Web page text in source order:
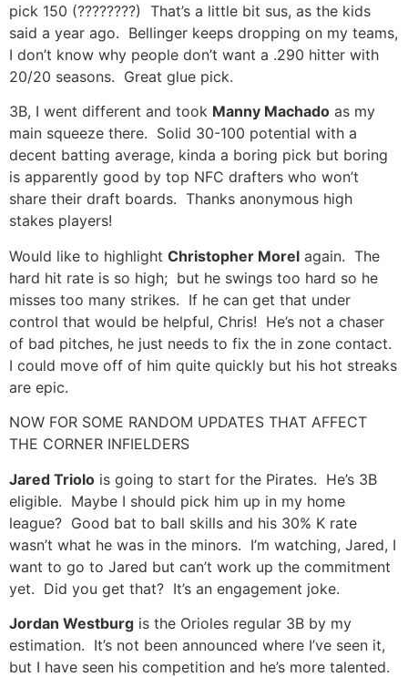
pick 150 (????????) That’s a little bit sus, as the kids
said a year ago. Bellinger keeps dropping on my teams,
I don’t know why people don’t want a .290 hitter with
20/20 seasons. Great glue pick.
3B, I went different and took Manny Machado as my
main squeeze there. Solid 30-100 potential with a
decent batting average, kinda a boring pick but boring
is apparently good by top NFC drafters who won’t
share their draft boards. Thanks anonymous high
stakes players!
Would like to highlight Christopher Morel again. The
hard hit rate is so high; but he swings too hard so he
misses too many strikes. If he can get that under
control that would be helpful, Chris! He’s not a chaser
of bad pitches, he just needs to fix the in zone contact.
I could move off of him quite quickly but his hot streaks
are epic.
NOW FOR SOME RANDOM UPDATES THAT AFFECT
THE CORNER INFIELDERS
Jared Triolo is going to start for the Pirates. He’s 3B
eligible. Maybe I should pick him up in my home
league? Good bat to ball skills and his 30% K rate
wasn’t what he was in the minors. I’m watching, Jared, I
want to go to Jared but can’t work up the commitment
yet. Did you get that? It’s an engagement joke.
Jordan Westburg is the Orioles regular 3B by my
estimation. It’s not been announced where I’ve seen it,
but I have seen his competition and he’s more talented.